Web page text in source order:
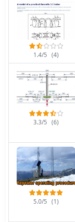
1.4/5 (4)
3.3/5 (6)
5.0/5 (1)